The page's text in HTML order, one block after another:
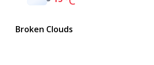
Broken Clouds